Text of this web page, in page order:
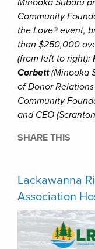
Minooka Subaru
Community
the Love® event,
than $250,000
(from left to right):
Corbett(Minooka
of Donor
Community
and CEO
SHARE THIS
Lackawanna
Association